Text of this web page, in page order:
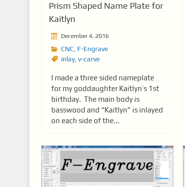
Prism Shaped Name Plate for
Kaitlyn
December 4, 2016
CNC, F-Engrave
inlay, v-carve
I made a three sided nameplate
for my goddaughter Kaitlyn’s 1st
birthday. The main body is
basswood and “Kaitlyn” is inlayed
on each side of the...